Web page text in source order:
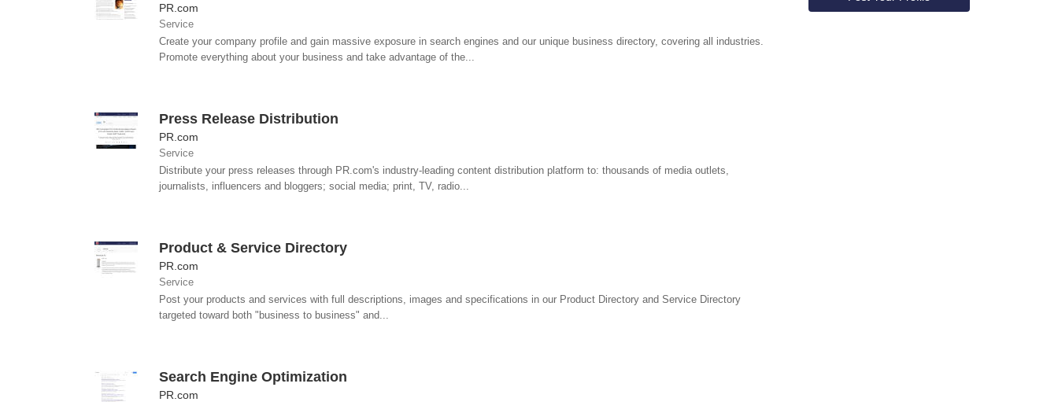
PR.com
Service
Create your company profile and gain massive exposure in search engines and our unique business directory, covering all industries.
Promote everything about your business and take advantage of the...
Press Release Distribution
PR.com
Service
Distribute your press releases through PR.com's industry-leading content distribution platform to: thousands of media outlets,
journalists, influencers and bloggers; social media; print, TV, radio...
Product & Service Directory
PR.com
Service
Post your products and services with full descriptions, images and specifications in our Product Directory and Service Directory
targeted toward both "business to business" and...
Search Engine Optimization
PR.com